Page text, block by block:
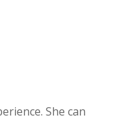
She can